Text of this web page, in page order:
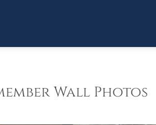
Wall Photos